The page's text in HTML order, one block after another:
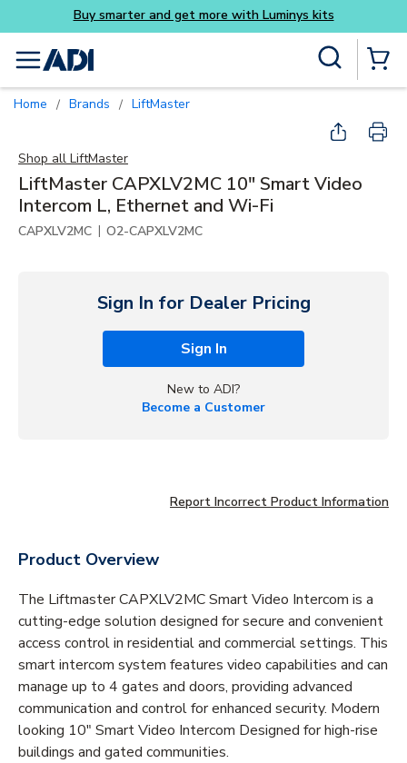
Skip to main content
menu
Home / Brands / LiftMaster
Shop all LiftMaster
LiftMaster CAPXLV2MC 10" Smart Video
Intercom L, Ethernet and Wi-Fi
CAPXLV2MC | O2-CAPXLV2MC
Sign In for Dealer Pricing
Sign In
New to ADI?
Become a Customer
Report Incorrect Product Information
Product Overview
The Liftmaster CAPXLV2MC Smart Video Intercom is a
cutting-edge solution designed for secure and convenient
access control in residential and commercial settings. This
smart intercom system features video capabilities and can
manage up to 4 gates and doors, providing advanced
communication and control for enhanced security. Modern
looking 10" Smart Video Intercom Designed for high-rise
buildings and gated communities.